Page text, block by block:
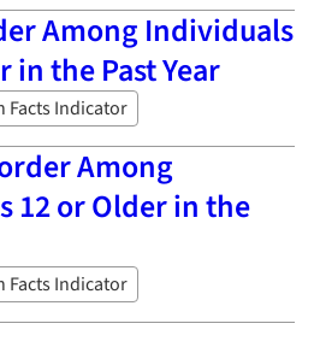
Among Individuals
in the Past Year
Facts Indicator
Among
12 or Older in the
Facts Indicator